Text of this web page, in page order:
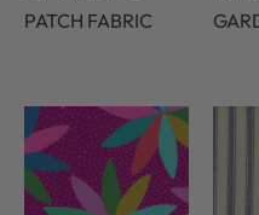
PATCH FABRIC